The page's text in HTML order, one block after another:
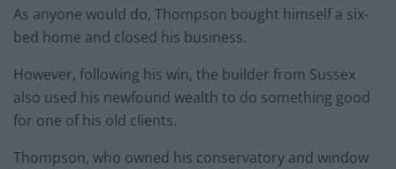
As anyone would do, Thompson bought himself a six-
bed home and closed his business.
However, following his win, the builder from Sussex
also used his newfound wealth to do something good
for one of his old clients.
Thompson, who owned his conservatory and window